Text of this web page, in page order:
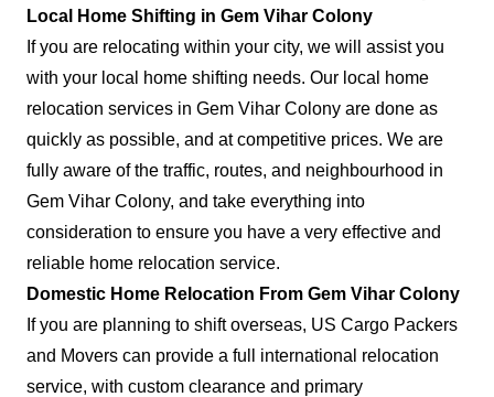
Local Home Shifting in Gem Vihar Colony
If you are relocating within your city, we will assist you
with your local home shifting needs. Our local home
relocation services in Gem Vihar Colony are done as
quickly as possible, and at competitive prices. We are
fully aware of the traffic, routes, and neighbourhood in
Gem Vihar Colony, and take everything into
consideration to ensure you have a very effective and
reliable home relocation service.
Domestic Home Relocation From Gem Vihar Colony
If you are planning to shift overseas, US Cargo Packers
and Movers can provide a full international relocation
service, with custom clearance and primary